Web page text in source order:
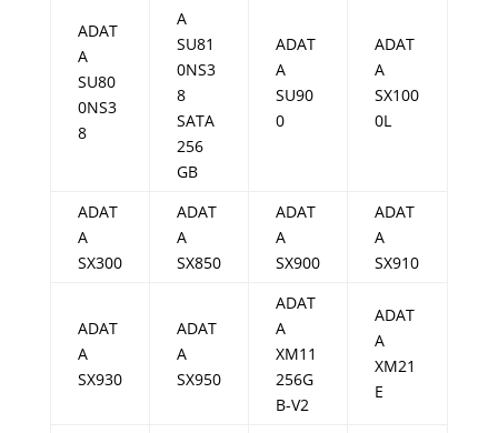
ADAT
A
SU80
0NS3
8
A
SU81
0NS3
8
SATA
256
GB
ADAT
A
SU90
0
ADAT
A
SX100
0L
ADAT
A
SX300
ADAT
A
SX850
ADAT
A
SX900
ADAT
A
SX910
ADAT
A
SX930
ADAT
A
SX950
ADAT
A
XM11
256G
B-V2
ADAT
A
XM21
E